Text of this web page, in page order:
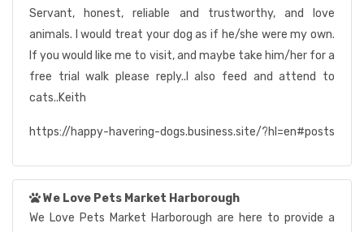
Servant, honest, reliable and trustworthy, and love
animals. I would treat your dog as if he/she were my own.
If you would like me to visit, and maybe take him/her for a
free trial walk please reply..I also feed and attend to
cats..Keith
https://happy-havering-dogs.business.site/?hl=en#posts
We Love Pets Market Harborough
We Love Pets Market Harborough are here to provide a